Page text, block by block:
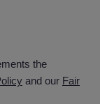
the
and our Fair